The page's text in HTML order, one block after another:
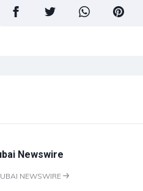
Newswire
NEWSWIRE